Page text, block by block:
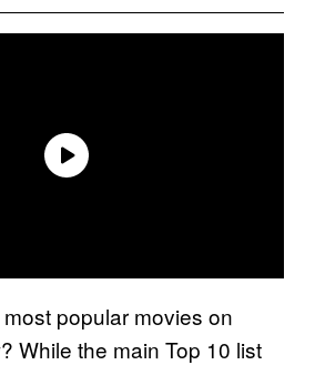
popular movies on
While the main Top 10 list